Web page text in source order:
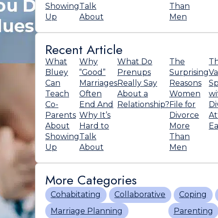
Showing
Up
Talk
About
Than
Men
Recent Article
What
Bluey
Can
Teach
Co-
Parents
About
Showing
Up
Why
“Good”
Marriages
Often
End And
Why It’s
Hard to
Talk
About
What Do
Prenups
Really Say
About a
Relationship?
The
Surprising
Reasons
Women
File for
Divorce
More
Than
Men
More Categories
Cohabitating Collaborative
Coping
Marriage Planning
Parenting